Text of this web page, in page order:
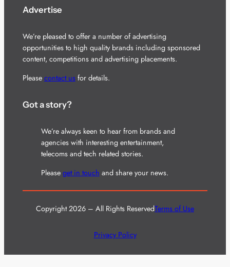
Advertise
We’re pleased to offer a number of advertising
opportunities to high quality brands including sponsored
content, competitions and advertising placements.
Please contact usfor details.
Got a story?
We’re always keen to hear from brands and
agencies with interesting entertainment,
telecoms and tech related stories.
Please get in touch and share your news.
Copyright 2026 – All Rights ReservedTerms of Use
Privacy Policy